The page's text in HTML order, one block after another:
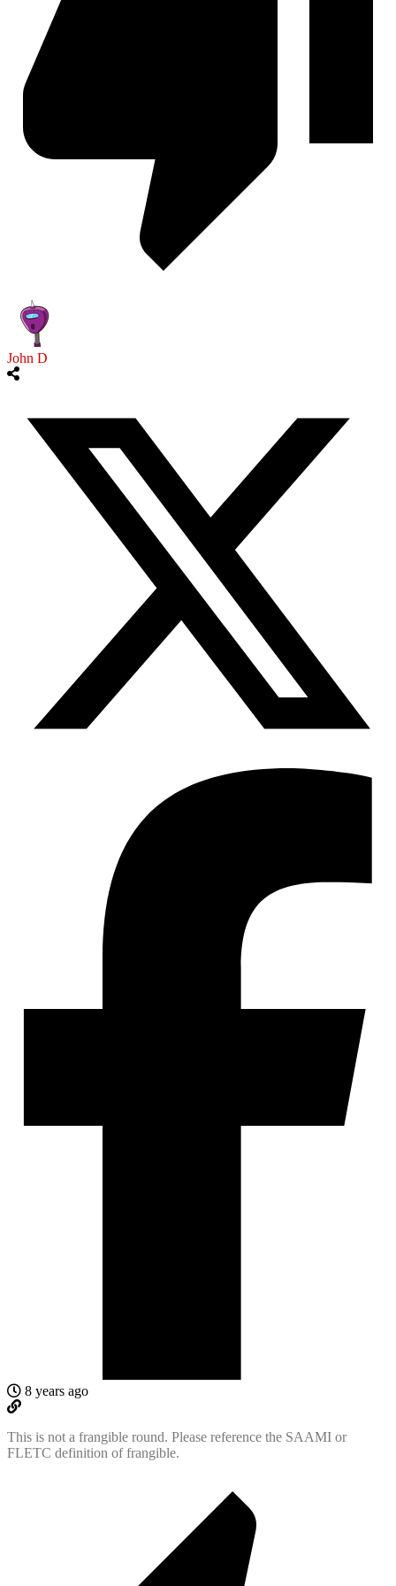
John D
8 years ago
This is not a frangible round. Please reference the SAAMI or
FLETC definition of frangible.